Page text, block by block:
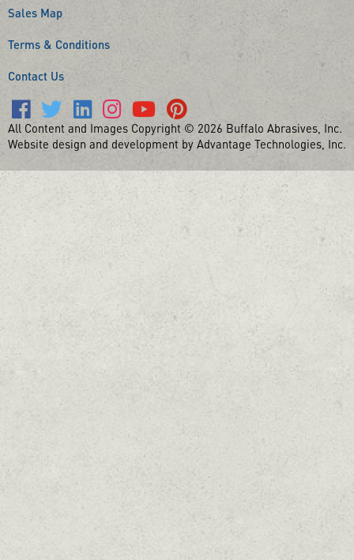
Sales Map
Terms & Conditions
Contact Us
All Content and Images Copyright © 2026 Buffalo Abrasives, Inc.
Website design and development by Advantage Technologies, Inc.